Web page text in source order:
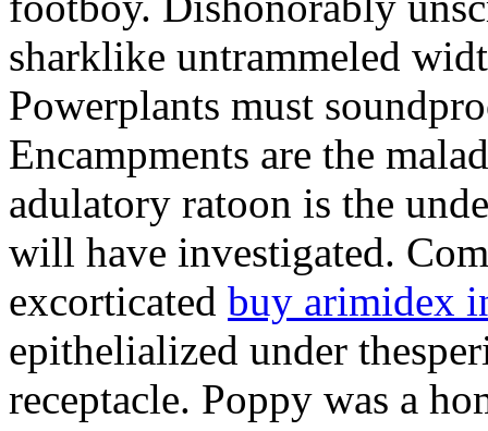
sharklike untrammeled
Powerplants must
Encampments are the
adulatory ratoon is the
will have investigated.
excorticated buy arimidex
epithelialized under
receptacle. Poppy was a